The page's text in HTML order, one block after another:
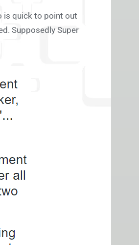
is quick to point out
Supposedly Super